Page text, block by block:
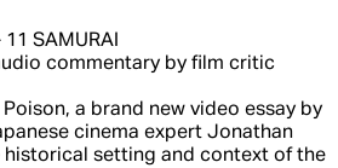
11 SAMURAI
commentary by film critic
a brand new video essay by
cinema expert Jonathan
historical setting and context of the